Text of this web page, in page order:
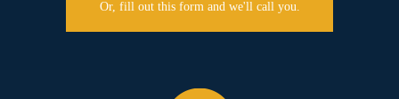
Or, fill out this form and we'll call you.